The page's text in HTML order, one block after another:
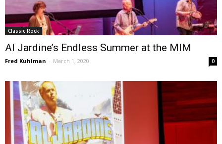
Classic Rock
Al Jardine’s Endless Summer at the MIM
Fred Kuhlman - March 1, 2020 0